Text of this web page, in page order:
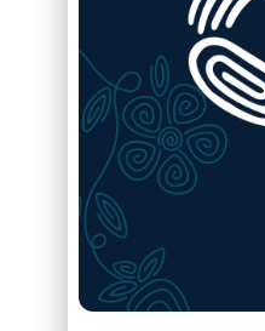
JODIE